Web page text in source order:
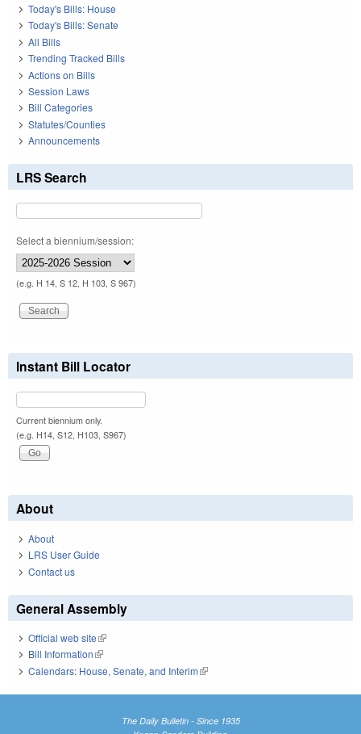
Today's Bills: House
Today's Bills: Senate
All Bills
Trending Tracked Bills
Actions on Bills
Session Laws
Bill Categories
Statutes/Counties
Announcements
LRS Search
Select a biennium/session:
(e.g. H 14, S 12, H 103, S 967)
Instant Bill Locator
Current biennium only.
(e.g. H14, S12, H103, S967)
About
About
LRS User Guide
Contact us
General Assembly
Official web site(link is external)
Bill Information(link is external)
Calendars: House, Senate, and Interim(link is external)
The Daily Bulletin - Since 1935